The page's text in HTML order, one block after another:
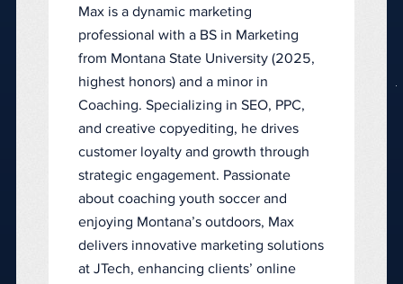
Max is a dynamic marketing
professional with a BS in Marketing
from Montana State University (2025,
highest honors) and a minor in
Coaching. Specializing in SEO, PPC,
and creative copyediting, he drives
customer loyalty and growth through
strategic engagement. Passionate
about coaching youth soccer and
enjoying Montana’s outdoors, Max
delivers innovative marketing solutions
at JTech, enhancing clients’ online